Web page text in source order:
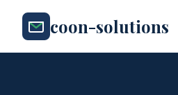
coon-solutions